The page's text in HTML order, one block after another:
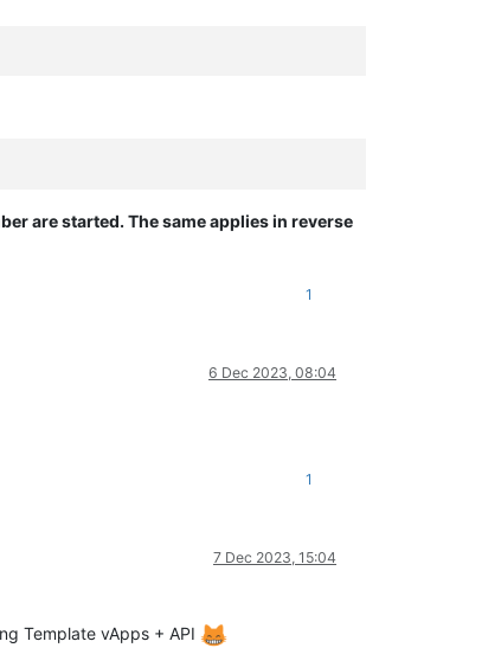
are started. The same applies in reverse
1
6 Dec 2023, 08:04
1
7 Dec 2023, 15:04
Template vApps + API